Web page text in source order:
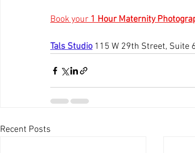
Book your 1 Hour Maternity
Tals Studio 115 W 29th Street, Suite
Recent Posts